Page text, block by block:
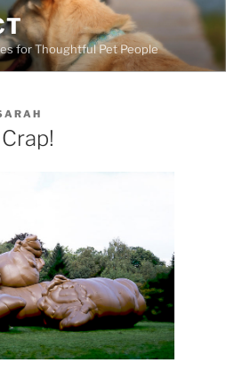
for Thoughtful Pet People